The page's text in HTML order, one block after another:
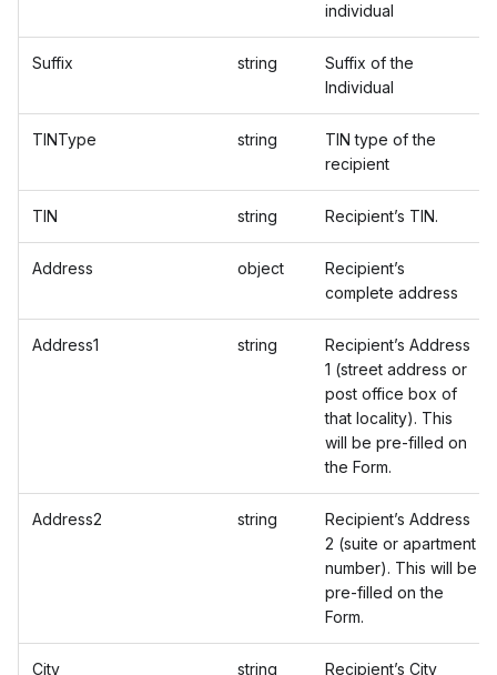
individual
Suffix string
Suffix of the
Individual
TINType string
TIN type of the
recipient
TIN string Recipient’s TIN.
Address object
Recipient’s
complete address
Address1 string
Recipient’s Address
1 (street address or
post office box of
that locality). This
will be pre-filled on
the Form.
Address2 string
Recipient’s Address
2 (suite or apartment
number). This will be
pre-filled on the
Form.
City string Recipient’s City